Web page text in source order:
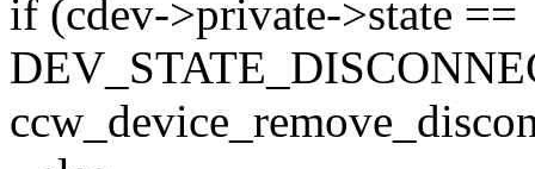
if (cdev->private->state ==